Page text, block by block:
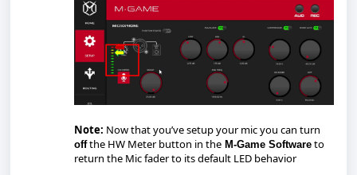
Note: Now that you’ve setup your mic you can turn
offthe HW Meter button in the M-Game Software to
return the Mic fader to its default LED behavior